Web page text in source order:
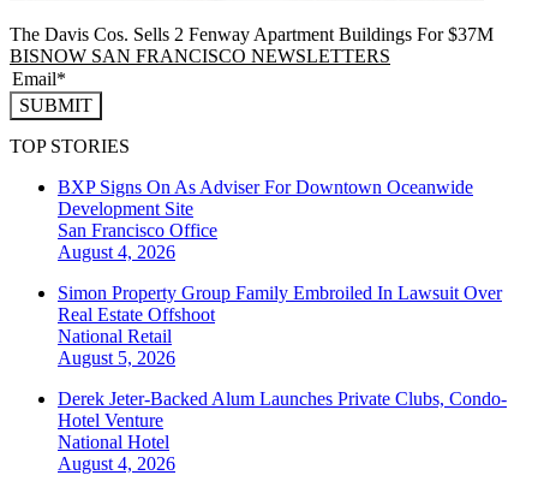
The Davis Cos. Sells 2 Fenway Apartment Buildings For $37M
BISNOW SAN FRANCISCO NEWSLETTERS
SUBMIT
TOP STORIES
BXP Signs On As Adviser For Downtown Oceanwide
Development Site
San Francisco Office
August 4, 2026
Simon Property Group Family Embroiled In Lawsuit Over
Real Estate Offshoot
National Retail
August 5, 2026
Derek Jeter-Backed Alum Launches Private Clubs, Condo-
Hotel Venture
National Hotel
August 4, 2026